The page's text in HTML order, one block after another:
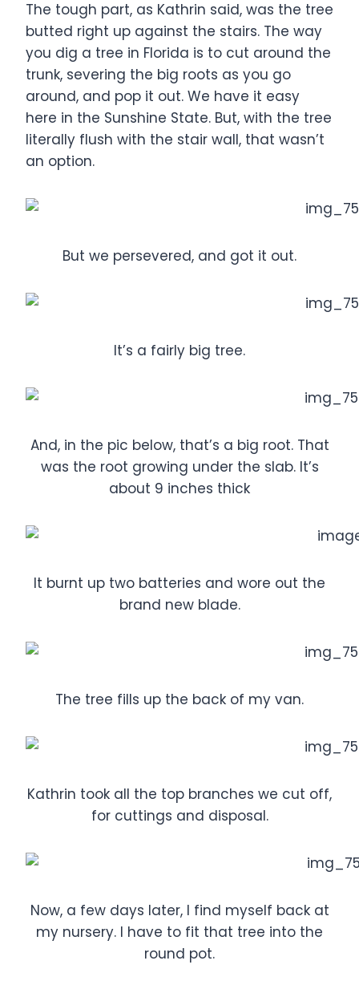
The tough part, as Kathrin said, was the tree
butted right up against the stairs. The way
you dig a tree in Florida is to cut around the
trunk, severing the big roots as you go
around, and pop it out. We have it easy
here in the Sunshine State. But, with the tree
literally flush with the stair wall, that wasn’t
an option.
But we persevered, and got it out.
It’s a fairly big tree.
And, in the pic below, that’s a big root. That
was the root growing under the slab. It’s
about 9 inches thick
It burnt up two batteries and wore out the
brand new blade.
The tree fills up the back of my van.
Kathrin took all the top branches we cut off,
for cuttings and disposal.
Now, a few days later, I find myself back at
my nursery. I have to fit that tree into the
round pot.